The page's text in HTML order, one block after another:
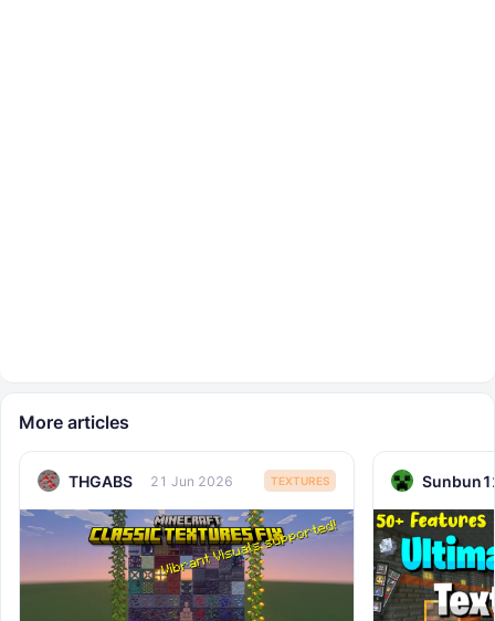
More articles
THGABS 21 Jun 2026 TEXTURES